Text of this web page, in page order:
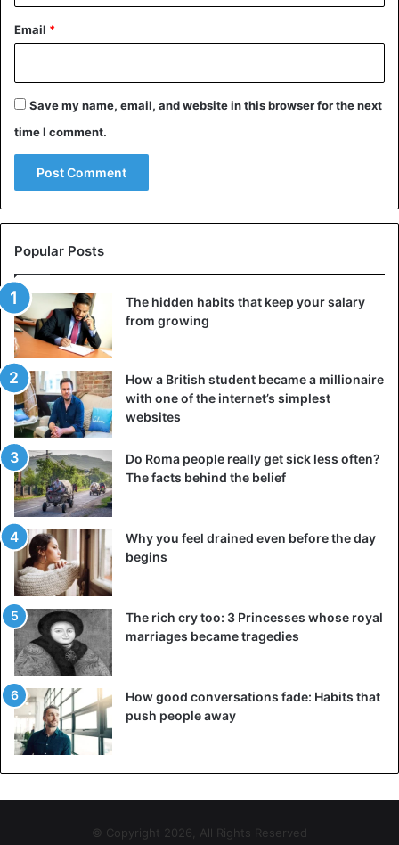
Email *
Save my name, email, and website in this browser for the next
time I comment.
Popular Posts
The hidden habits that keep your salary
from growing
How a British student became a millionaire
with one of the internet’s simplest
websites
Do Roma people really get sick less often?
The facts behind the belief
Why you feel drained even before the day
begins
The rich cry too: 3 Princesses whose royal
marriages became tragedies
How good conversations fade: Habits that
push people away
© Copyright 2026, All Rights Reserved